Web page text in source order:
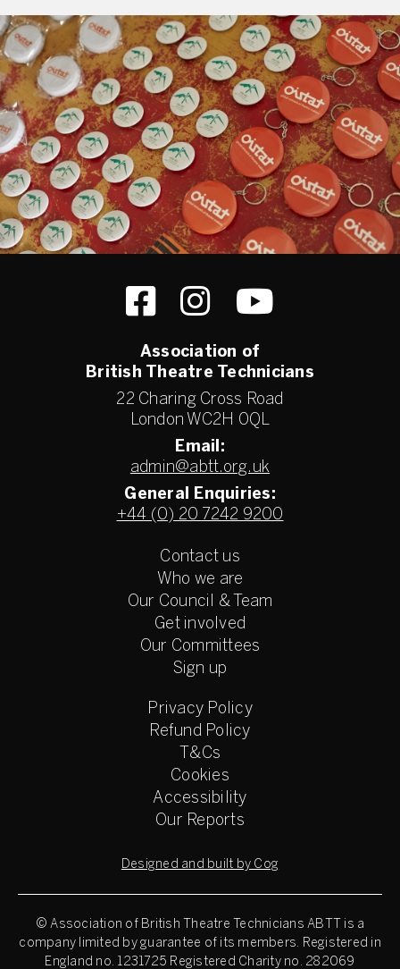
Association of
British Theatre Technicians
22 Charing Cross Road
London WC2H 0QL
Email:
admin@abtt.org.uk
General Enquiries:
+44 (0) 20 7242 9200
Contact us
Who we are
Our Council & Team
Get involved
Our Committees
Sign up
Privacy Policy
Refund Policy
T&Cs
Cookies
Accessibility
Our Reports
Designed and built by Cog
© Association of British Theatre Technicians ABTT is a
company limited by guarantee of its members. Registered in
England no. 1231725 Registered Charity no. 282069